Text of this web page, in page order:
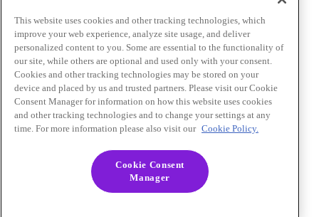
This website uses cookies and other tracking technologies, which
improve your web experience, analyze site usage, and deliver
personalized content to you. Some are essential to the functionality of
our site, while others are optional and used only with your consent.
Cookies and other tracking technologies may be stored on your
device and placed by us and trusted partners. Please visit our Cookie
Consent Manager for information on how this website uses cookies
and other tracking technologies and to change your settings at any
time. For more information please also visit our Cookie Policy.
Cookie Consent
Manager